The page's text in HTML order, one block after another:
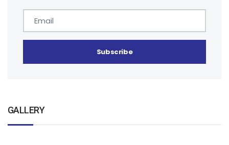
GALLERY